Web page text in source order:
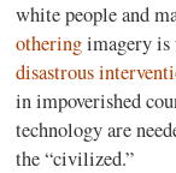
white people and
otheringimagery
disastrous
in impoverished
technology are
the “civilized.”